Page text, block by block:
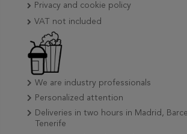
Privacy and cookie policy
VAT not included
We are industry professionals
Personalized attention
Deliveries in two hours in Madrid,
Tenerife